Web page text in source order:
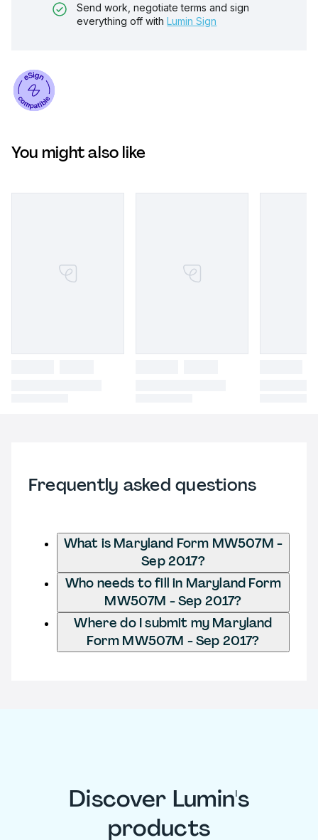
Send work, negotiate terms and sign
everything off with Lumin Sign
You might also like
Frequently asked questions
What is Maryland Form MW507M -
Sep 2017?
Who needs to fill in Maryland Form
MW507M - Sep 2017?
Where do I submit my Maryland
Form MW507M - Sep 2017?
Discover Lumin's
products